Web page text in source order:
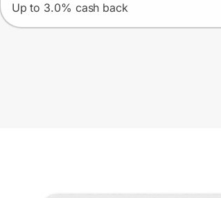
Up to 3.0% cash back